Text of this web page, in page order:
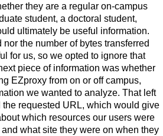
they are a regular on-campus
student, a doctoral student,
ultimately be useful information.
the number of bytes transferred
for us, so we opted to ignore that
piece of information was whether
EZproxy from on or off campus,
we wanted to analyze. That left
the requested URL, which would give
which resources our users were
what site they were on when they